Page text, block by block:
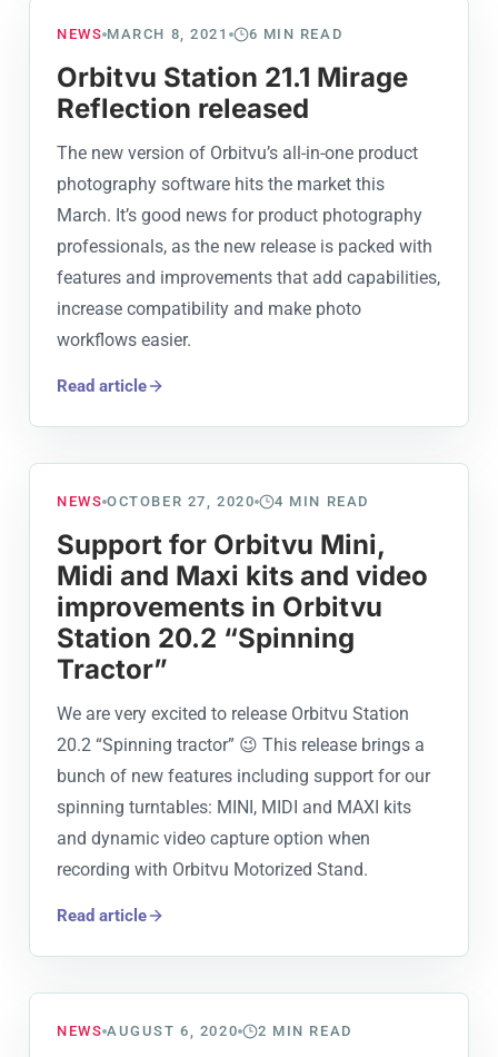
NEWS MARCH 8, 2021 6 MIN READ
Orbitvu Station 21.1 Mirage
Reflection released
The new version of Orbitvu’s all-in-one product
photography software hits the market this
March. It’s good news for product photography
professionals, as the new release is packed with
features and improvements that add capabilities,
increase compatibility and make photo
workflows easier.
Read article
NEWS OCTOBER 27, 2020 4 MIN READ
Support for Orbitvu Mini,
Midi and Maxi kits and video
improvements in Orbitvu
Station 20.2 “Spinning
Tractor”
We are very excited to release Orbitvu Station
20.2 “Spinning tractor” 😉 This release brings a
bunch of new features including support for our
spinning turntables: MINI, MIDI and MAXI kits
and dynamic video capture option when
recording with Orbitvu Motorized Stand.
Read article
NEWS AUGUST 6, 2020 2 MIN READ